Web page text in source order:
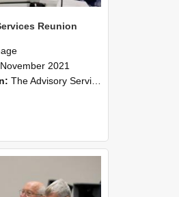
Reunion
2021
The Advisory Services Reunion was an opportunity to launch Reflections and Observations of Former Advisory Staff Members, a book co-authored by Lincoln alumni David Reynolds, John Oliver, Grant ...